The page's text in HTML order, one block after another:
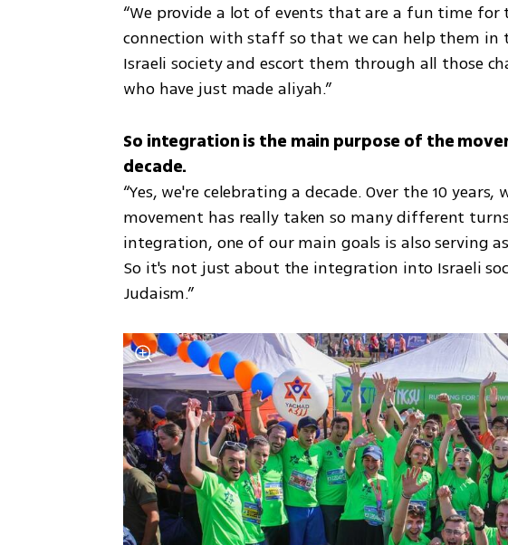
“We provide a lot of events that are a fun time for
connection with staff so that we can help them
Israeli society and escort them through all those
who have just made aliyah.”
So integration is the main purpose of the
“Yes, we're celebrating a decade. Over the 10
movement has really taken so many different
integration, one of our main goals is also serving
So it's not just about the integration into Israeli
Judaism.”